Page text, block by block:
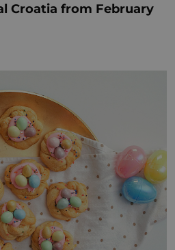
Croatia from February